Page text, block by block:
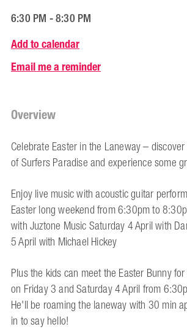
6:30 PM - 8:30 PM
Add to calendar
Email me a reminder
Overview
Celebrate Easter in the Laneway –
of Surfers Paradise and experience some
Enjoy live music with acoustic guitar
Easter long weekend from 6:30pm to
with Juztone Music Saturday 4 April with
5 April with Michael Hickey
Plus the kids can meet the Easter Bunny
on Friday 3 and Saturday 4 April from
He'll be roaming the laneway with 30 min
in to say hello!